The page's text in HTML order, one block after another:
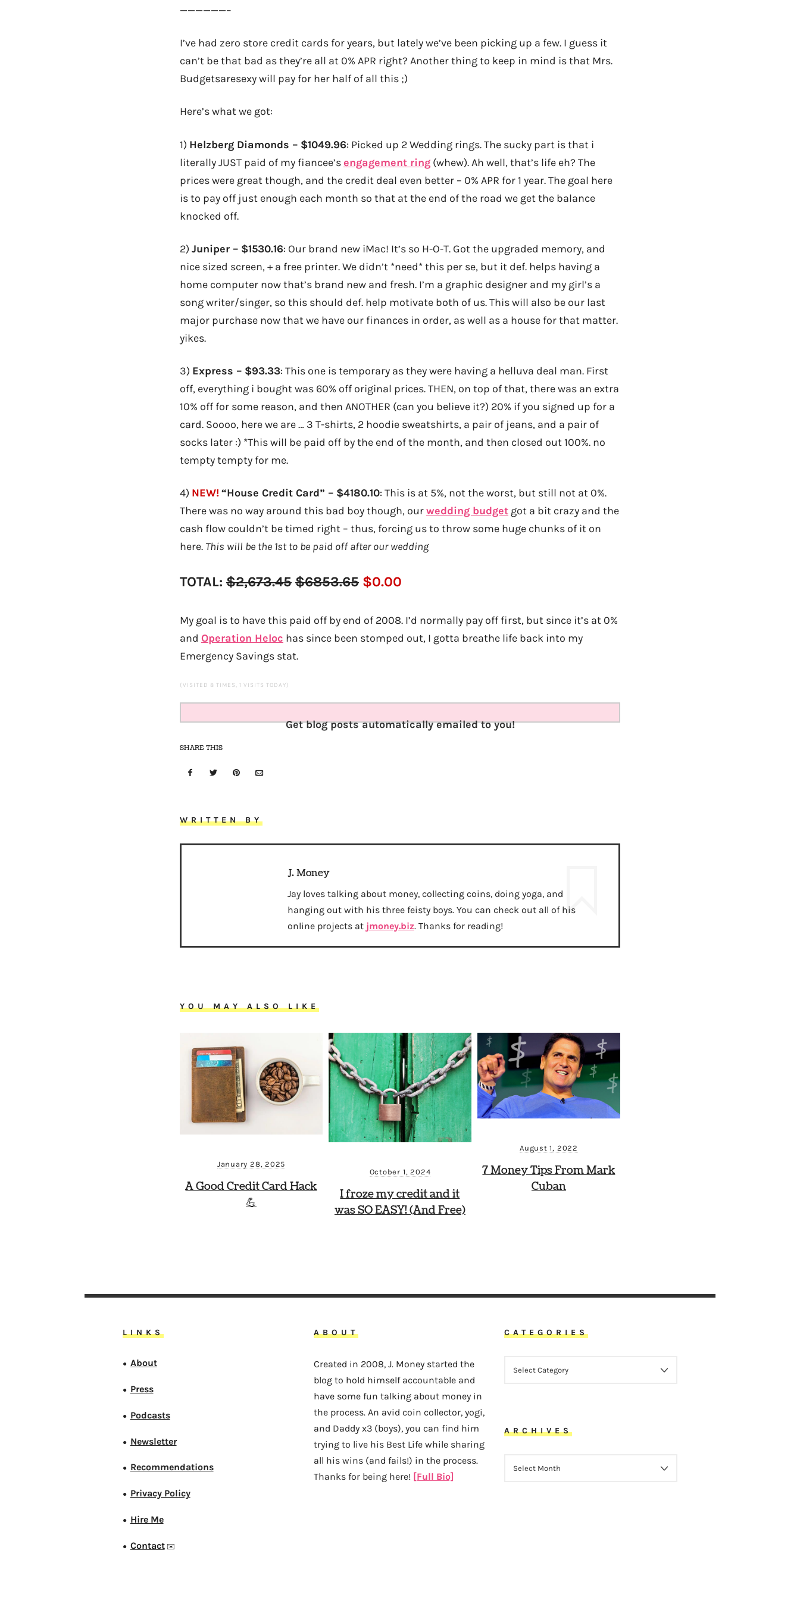
——————–
I’ve had zero store credit cards for years, but lately we’ve been picking up a few. I guess it
can’t be that bad as they’re all at 0% APR right? Another thing to keep in mind is that Mrs.
Budgetsaresexy will pay for her half of all this ;)
Here’s what we got:
1) Helzberg Diamonds – $1049.96: Picked up 2 Wedding rings. The sucky part is that i
literally JUST paid of my fiancee’sengagement ring (whew). Ah well, that’s life eh? The
prices were great though, and the credit deal even better – 0% APR for 1 year. The goal here
is to pay off just enough each month so that at the end of the road we get the balance
knocked off.
2) Juniper – $1530.16: Our brand new iMac! It’s so H-O-T. Got the upgraded memory, and
nice sized screen, + a free printer. We didn’t *need* this per se, but it def. helps having a
home computer now that’s brand new and fresh. I’m a graphic designer and my girl’s a
song writer/singer, so this should def. help motivate both of us. This will also be our last
major purchase now that we have our finances in order, as well as a house for that matter.
yikes.
3) Express – $93.33: This one is temporary as they were having a helluva deal man. First
off, everything i bought was 60% off original prices. THEN, on top of that, there was an extra
10% off for some reason, and then ANOTHER (can you believe it?) 20% if you signed up for a
card. Soooo, here we are … 3 T-shirts, 2 hoodie sweatshirts, a pair of jeans, and a pair of
socks later :) *This will be paid off by the end of the month, and then closed out 100%. no
tempty tempty for me.
4) NEW!“House Credit Card” – $4180.10: This is at 5%, not the worst, but still not at 0%.
There was no way around this bad boy though, ourwedding budget got a bit crazy and the
cash flow couldn’t be timed right – thus, forcing us to throw some huge chunks of it on
here. This will be the 1st to be paid off after our wedding
TOTAL: $2,673.45 $6853.65 $0.00
My goal is to have this paid off by end of 2008. I’d normally pay off first, but since it’s at 0%
and Operation Heloc has since been stomped out, I gotta breathe life back into my
Emergency Savings stat.
(VISITED 8 TIMES, 1 VISITS TODAY)
Get blog posts automatically emailed to you!
SHARE THIS
WRITTEN BY
J. Money
Jay loves talking about money, collecting coins, doing yoga, and
hanging out with his three feisty boys. You can check out all of his
online projects at jmoney.biz. Thanks for reading!
YOU MAY ALSO LIKE
January 28, 2025
A Good Credit Card Hack
💪
October 1, 2024
I froze my credit and it
was SO EASY! (And Free)
August 1, 2022
7 Money Tips From Mark
Cuban
LINKS
● About
● Press
● Podcasts
● Newsletter
● Recommendations
● Privacy Policy
● Hire Me
● Contact✉️
ABOUT
Created in 2008, J. Money started the
blog to hold himself accountable and
have some fun talking about money in
the process. An avid coin collector, yogi,
and Daddy x3 (boys), you can find him
trying to live his Best Life while sharing
all his wins (and fails!) in the process.
Thanks for being here! [Full Bio]
CATEGORIES
ARCHIVES